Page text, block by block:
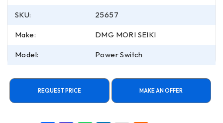
SKU: 25657
Make: DMG MORI SEIKI
Model: Power Switch
REQUEST PRICE MAKE AN OFFER